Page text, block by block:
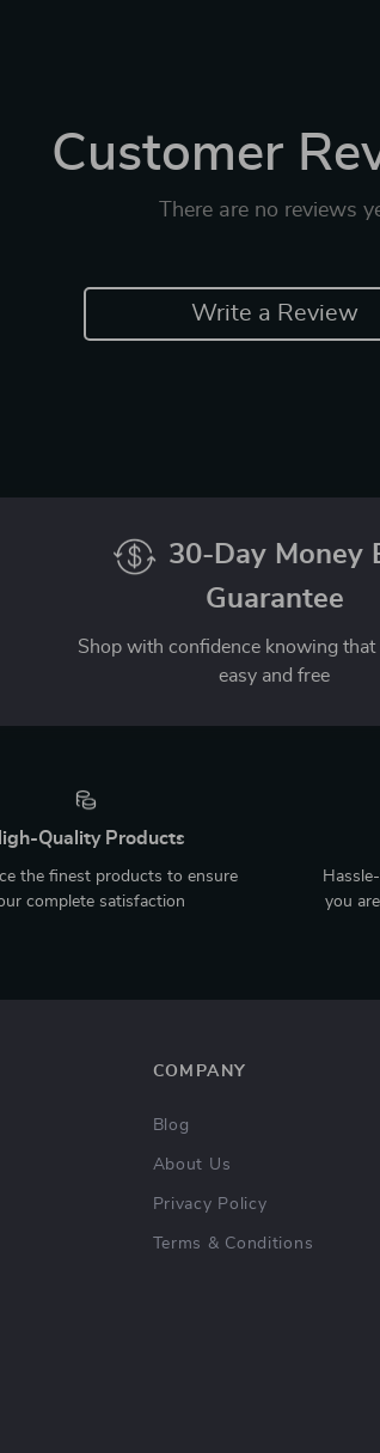
Customer
There are no reviews
Write a Review
30-Day Money
Guarantee
Shop with confidence knowing that
easy and free
Quality Products
the finest products to ensure
complete satisfaction
you
COMPANY
Blog
About Us
Privacy Policy
Terms & Conditions